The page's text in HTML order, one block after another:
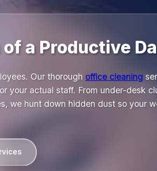
a Productive
Our thorough office cleaning
your actual staff. From under-desk
we hunt down hidden dust so your